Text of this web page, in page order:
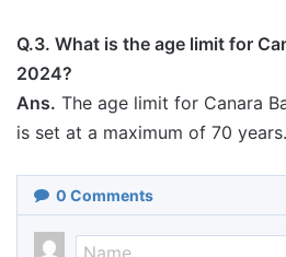
Q.3. What is the age limit for
2024?
Ans. The age limit for Canara
is set at a maximum of 70 years.
0 Comments